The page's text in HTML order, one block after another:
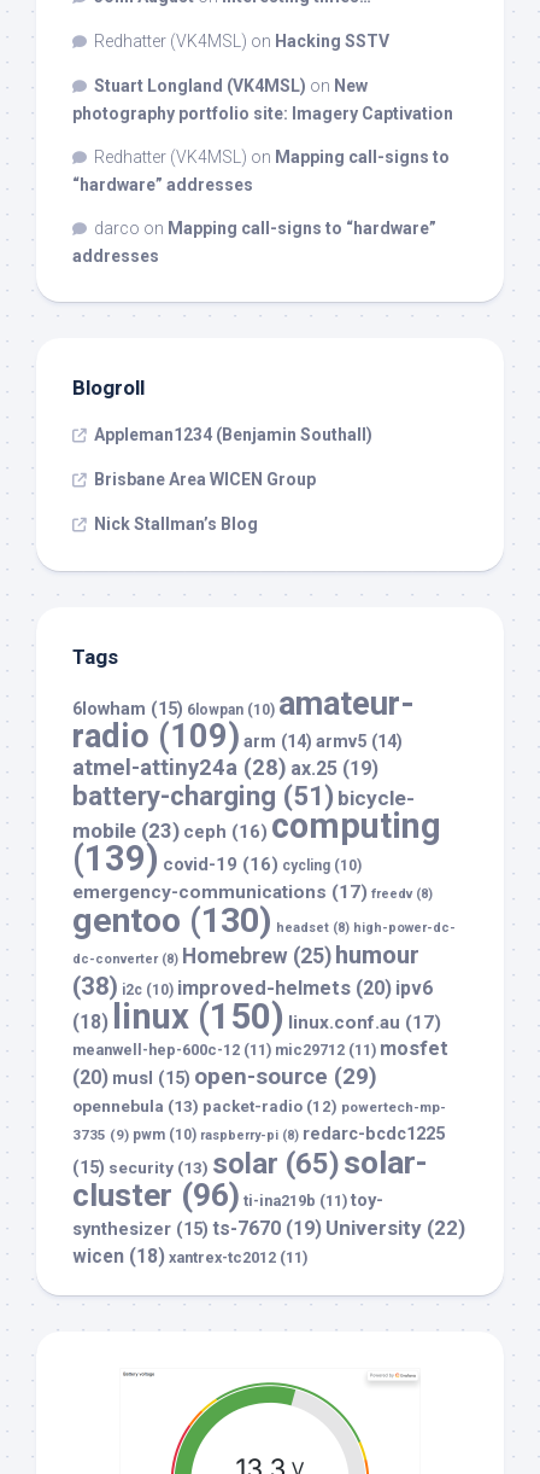
Redhatter (VK4MSL) on Hacking SSTV
Stuart Longland (VK4MSL) on New
photography portfolio site: Imagery Captivation
Redhatter (VK4MSL) on Mapping call-signs to
“hardware” addresses
darco on Mapping call-signs to “hardware”
addresses
Blogroll
Appleman1234 (Benjamin Southall)
Brisbane Area WICEN Group
Nick Stallman’s Blog
Tags
6lowham (15) 6lowpan (10) amateur-
radio (109) arm (14) armv5 (14)
atmel-attiny24a (28) ax.25 (19)
battery-charging (51) bicycle-
mobile (23) ceph (16) computing
(139) covid-19 (16) cycling (10)
emergency-communications (17) freedv(8)
gentoo (130) headset (8) high-power-dc-
dc-converter(8) Homebrew (25) humour
(38) i2c (10) improved-helmets (20) ipv6
(18)
linux (150) linux.conf.au (17)
meanwell-hep-600c-12 (11) mic29712 (11) mosfet
(20) musl (15) open-source (29)
opennebula (13) packet-radio (12) powertech-mp-
3735 (9) pwm (10) raspberry-pi (8) redarc-bcdc1225
(15) security (13) solar (65)solar-
cluster (96) ti-ina219b (11) toy-
synthesizer (15) ts-7670 (19) University (22)
wicen (18) xantrex-tc2012 (11)